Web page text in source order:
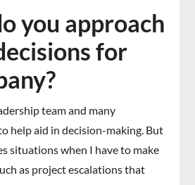
you approach
for
team and many
help aid in decision-making. But
situations when I have to make
as project escalations that